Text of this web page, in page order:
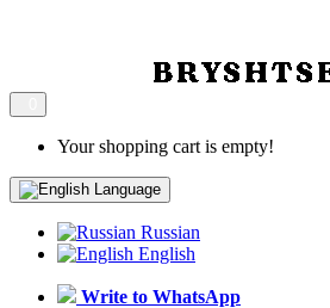
Your shopping cart is empty!
Language
Russian
English
Write to WhatsApp